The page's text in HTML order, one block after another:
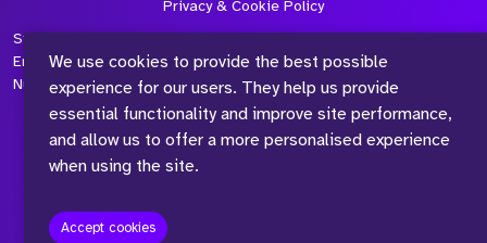
We use cookies to provide the best possible
experience for our users. They help us provide
essential functionality and improve site performance,
and allow us to offer a more personalised experience
when using the site.
Accept cookies
Privacy & Cookie Policy
Strive Consulting Services Ltd is a company registered in
England and Wales with Company Number 08497954 and Vat
Number 315 673 305